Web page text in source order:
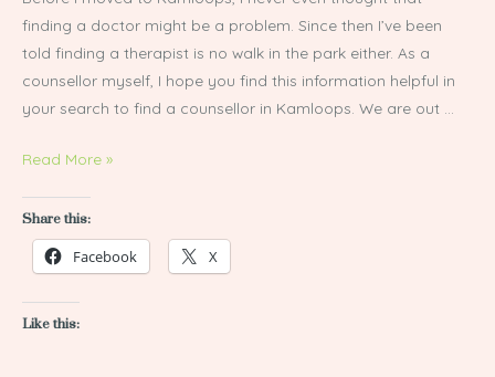
finding a doctor might be a problem. Since then I’ve been
told finding a therapist is no walk in the park either. As a
counsellor myself, I hope you find this information helpful in
your search to find a counsellor in Kamloops. We are out …
Kamloops
Read More »
Share this:
Facebook X
Like this: